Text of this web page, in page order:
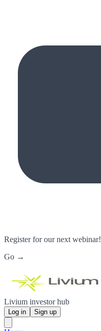
Register for our next webinar!
Go →
Livium investor hub
Log in Sign up